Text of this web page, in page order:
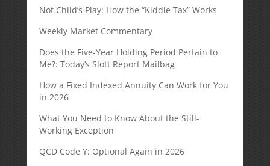
Not Child’s Play: How the “Kiddie Tax” Works
Weekly Market Commentary
Does the Five-Year Holding Period Pertain to
Me?: Today’s Slott Report Mailbag
How a Fixed Indexed Annuity Can Work for You
in 2026
What You Need to Know About the Still-
Working Exception
QCD Code Y: Optional Again in 2026